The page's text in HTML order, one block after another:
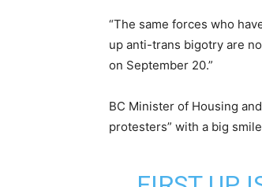
“The same forces who
up anti-trans bigotry are
on September 20.”
BC Minister of Housing
protesters” with a big